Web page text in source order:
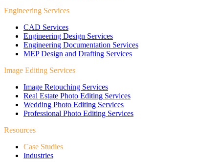
Engineering Services
CAD Services
Engineering Design Services
Engineering Documentation Services
MEP Design and Drafting Services
Image Editing Services
Image Retouching Services
Real Estate Photo Editing Services
Wedding Photo Editing Services
Professional Photo Editing Services
Resources
Case Studies
Industries